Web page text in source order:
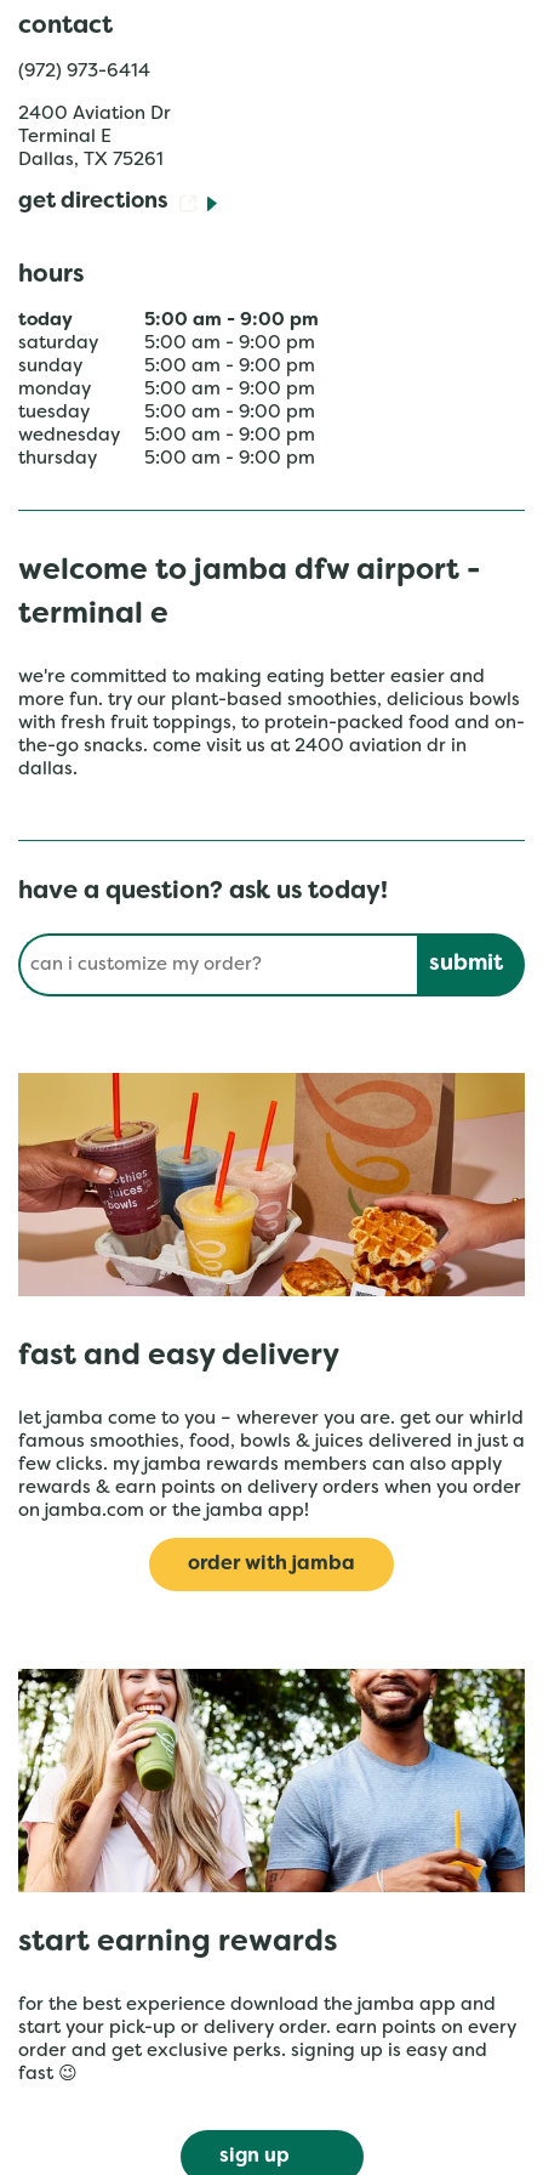
contact
(972) 973-6414
2400 Aviation Dr
Terminal E
Dallas, TX 75261
get directions
hours
today 5:00 am - 9:00 pm
saturday
5:00 am - 9:00 pm
sunday
5:00 am - 9:00 pm
monday
5:00 am - 9:00 pm
tuesday
5:00 am - 9:00 pm
wednesday
5:00 am - 9:00 pm
thursday
5:00 am - 9:00 pm
welcome to jamba dfw airport -
terminal e
we're committed to making eating better easier and
more fun. try our plant-based smoothies, delicious bowls
with fresh fruit toppings, to protein-packed food and on-
the-go snacks. come visit us at 2400 aviation dr in
dallas.
have a question? ask us today!
Conduct a search
fast and easy delivery
let jamba come to you – wherever you are. get our whirld
famous smoothies, food, bowls & juices delivered in just a
few clicks. my jamba rewards members can also apply
rewards & earn points on delivery orders when you order
on jamba.com or the jamba app!
order with jamba
start earning rewards
for the best experience download the jamba app and
start your pick-up or delivery order. earn points on every
order and get exclusive perks. signing up is easy and
fast 😉
sign up